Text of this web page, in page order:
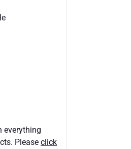
everything
Please click